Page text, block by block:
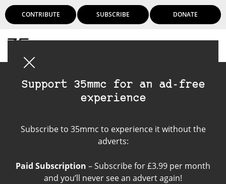
CONTRIBUTE SUBSCRIBE DONATE
Support 35mmc for an ad-free
experience
Subscribe to 35mmc to experience it without the
adverts:
Paid Subscription – Subscribe for £3.99 per month
and you’ll never see an advert again!
Wedding Photography